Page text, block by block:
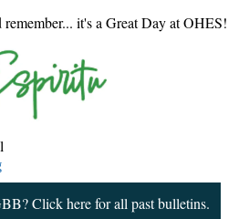
remember... it's a Great Day at OHES!
Click here for all past bulletins.